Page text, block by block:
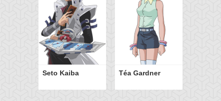
Seto Kaiba Téa Gardner